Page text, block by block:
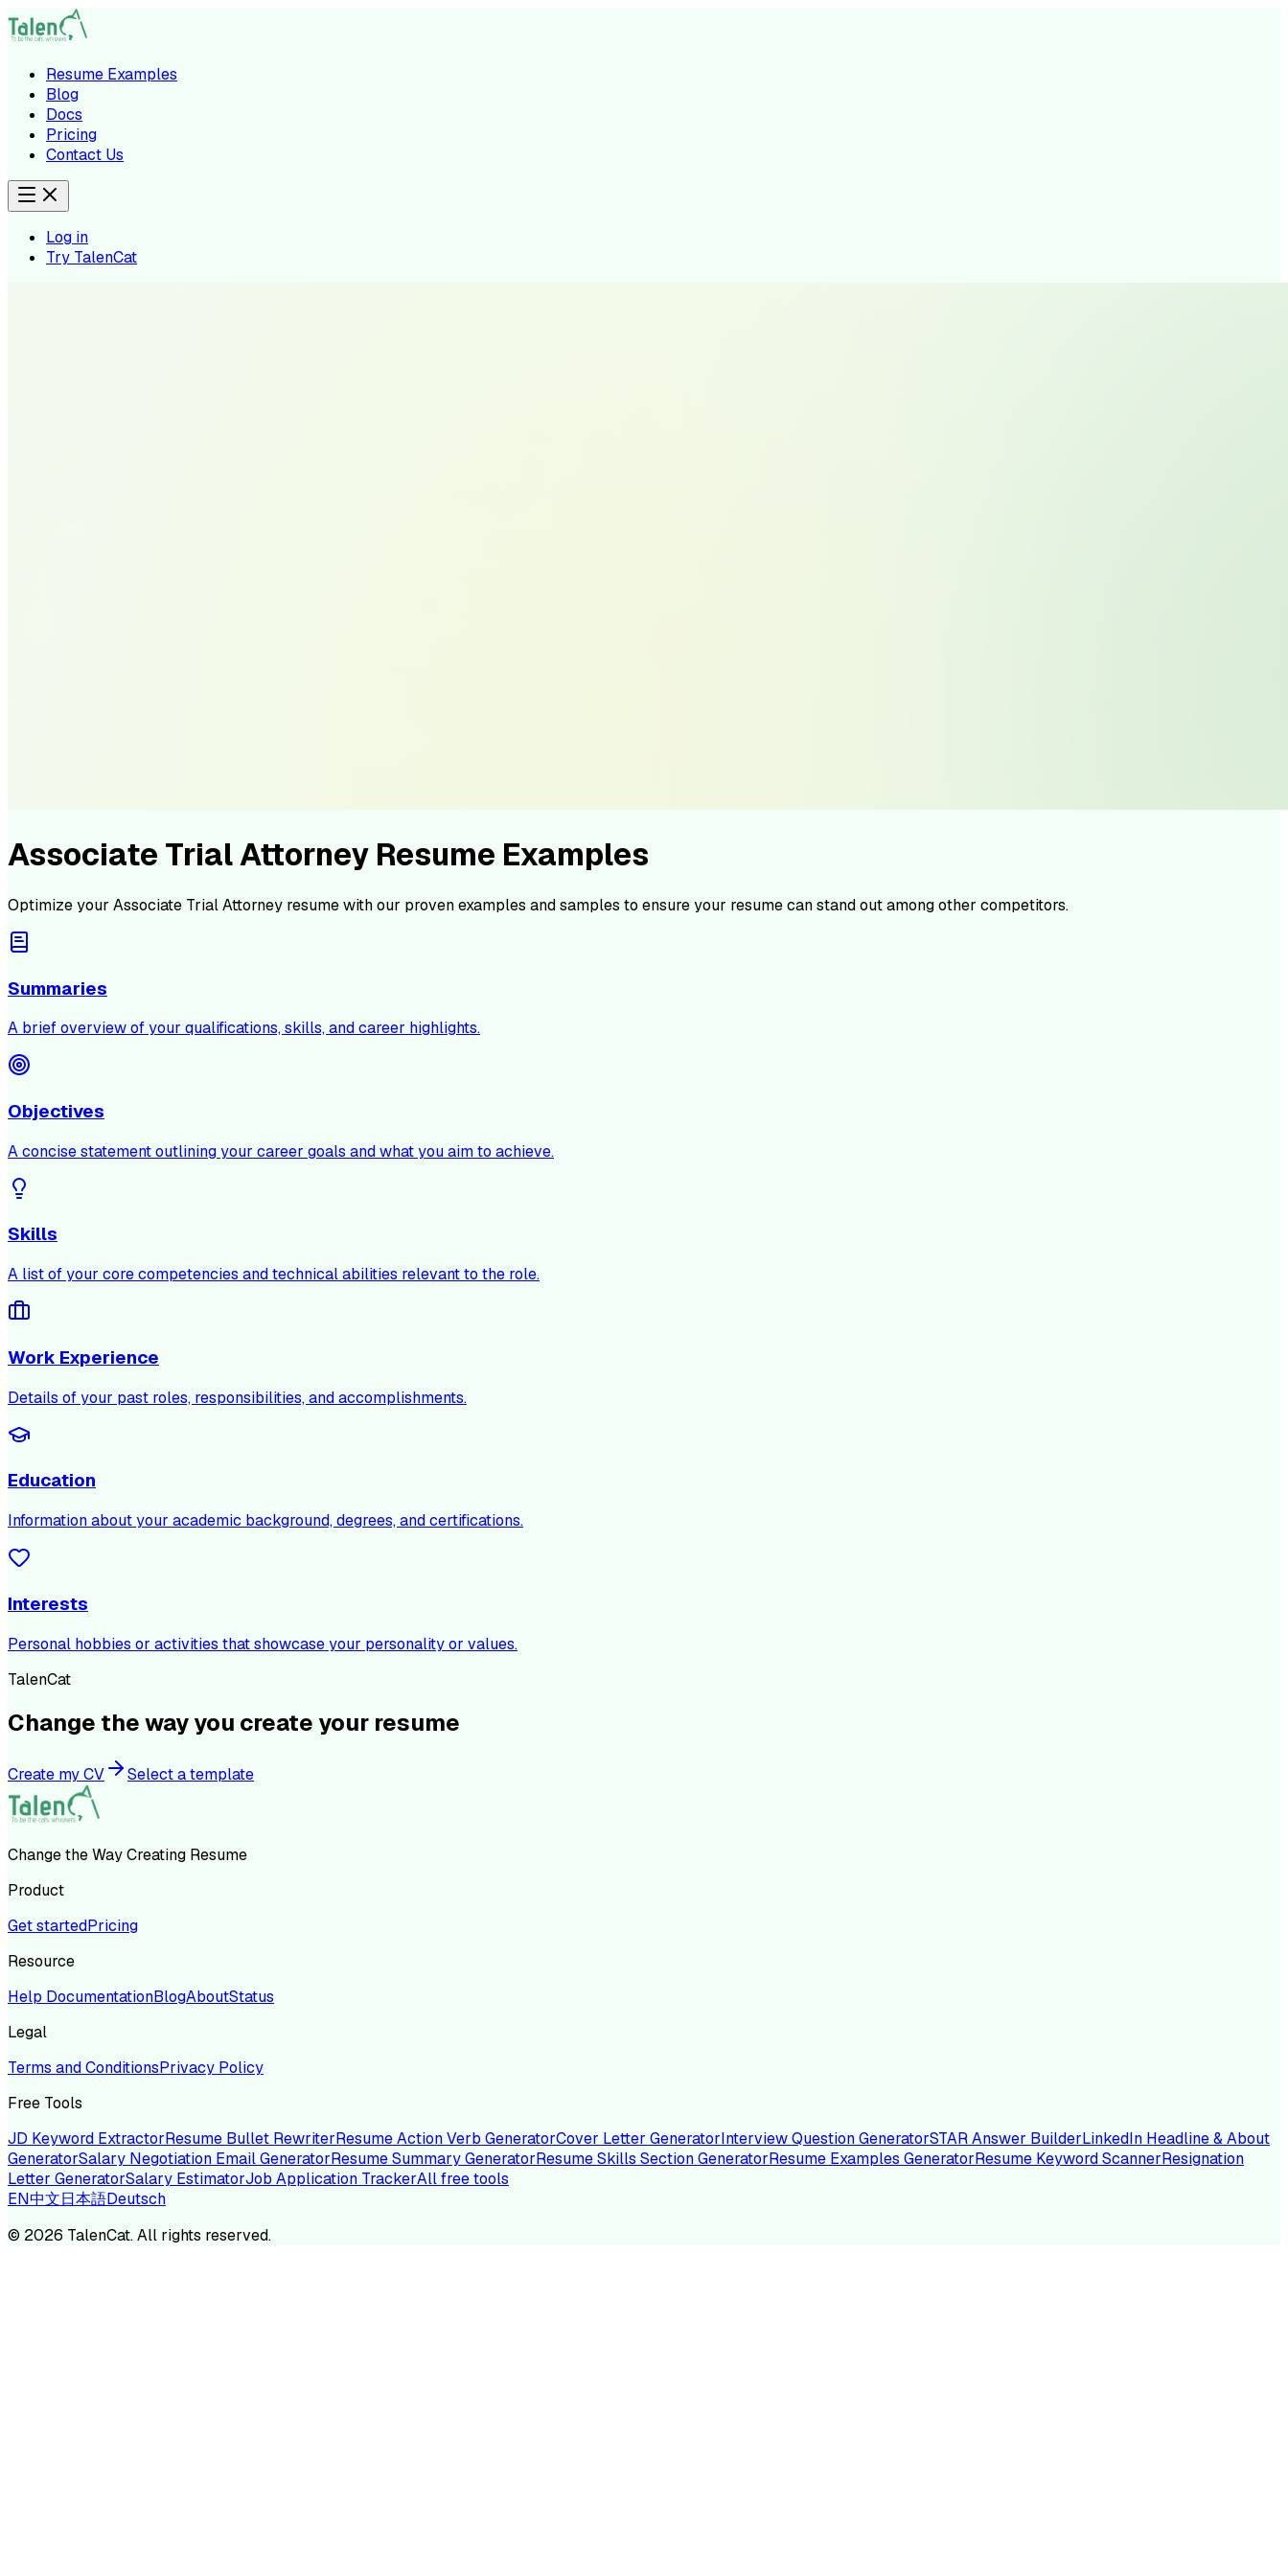
Resume Examples
Blog
Docs
Pricing
Contact Us
Log in
Try TalenCat
Associate Trial Attorney Resume Examples
Optimize your Associate Trial Attorney resume with our proven examples and samples to ensure your resume can stand out among other competitors.
Summaries
A brief overview of your qualifications, skills, and career highlights.
Objectives
A concise statement outlining your career goals and what you aim to achieve.
Skills
A list of your core competencies and technical abilities relevant to the role.
Work Experience
Details of your past roles, responsibilities, and accomplishments.
Education
Information about your academic background, degrees, and certifications.
Interests
Personal hobbies or activities that showcase your personality or values.
TalenCat
Change the way you create your resume
Create my CV Select a template
Change the Way Creating Resume
Product
Get startedPricing
Resource
Help DocumentationBlogAboutStatus
Legal
Terms and ConditionsPrivacy Policy
Free Tools
JD Keyword ExtractorResume Bullet RewriterResume Action Verb GeneratorCover Letter GeneratorInterview Question GeneratorSTAR Answer BuilderLinkedIn Headline & About
GeneratorSalary Negotiation Email GeneratorResume Summary GeneratorResume Skills Section GeneratorResume Examples GeneratorResume Keyword ScannerResignation
Letter GeneratorSalary EstimatorJob Application TrackerAll free tools
EN中文日本語Deutsch
© 2026 TalenCat. All rights reserved.